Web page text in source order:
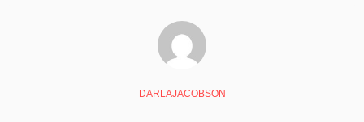
DARLAJACOBSON